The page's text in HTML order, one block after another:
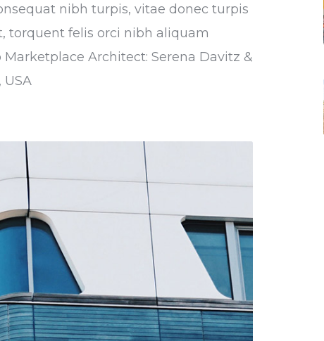
nibh turpis, vitae donec turpis
torquent felis orci nibh aliquam
Marketplace Architect: Serena Davitz &
USA